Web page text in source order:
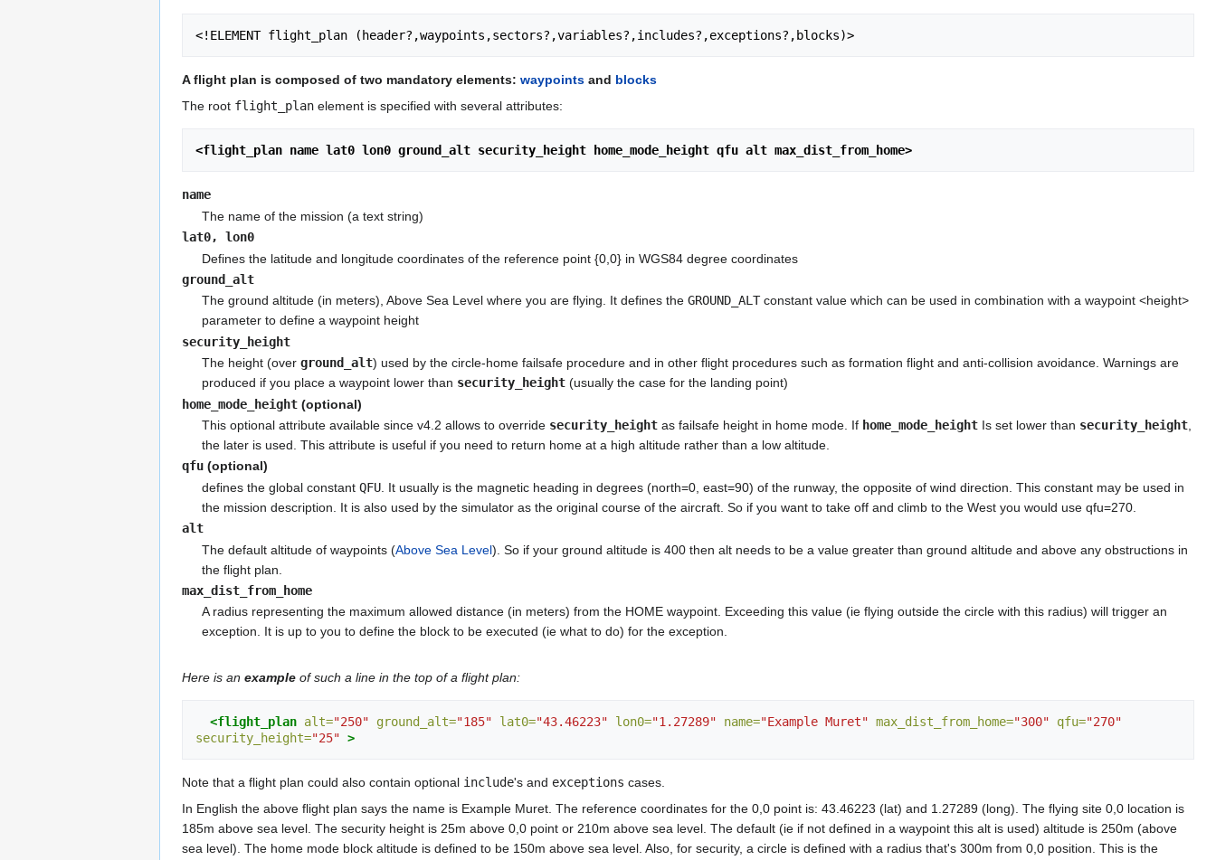
<!ELEMENT flight_plan (header?,waypoints,sectors?,variables?,includes?,exceptions?,blocks)>
A flight plan is composed of two mandatory elements: waypoints and blocks
The root flight_plan element is specified with several attributes:
<flight_plan name lat0 lon0 ground_alt security_height home_mode_height qfu alt max_dist_from_home>
name
The name of the mission (a text string)
lat0, lon0
Defines the latitude and longitude coordinates of the reference point {0,0} in WGS84 degree coordinates
ground_alt
The ground altitude (in meters), Above Sea Level where you are flying. It defines theGROUND_ALTconstant value which can be used in combination with a waypoint <height>
parameter to define a waypoint height
security_height
The height (overground_alt) used by the circle-home failsafe procedure and in other flight procedures such as formation flight and anti-collision avoidance. Warnings are
produced if you place a waypoint lower than security_height (usually the case for the landing point)
home_mode_height (optional)
This optional attribute available since v4.2 allows to override security_height as failsafe height in home mode. If home_mode_height Is set lower than security_height
the later is used. This attribute is useful if you need to return home at a high altitude rather than a low altitude.
qfu (optional)
defines the global constantQFU . It usually is the magnetic heading in degrees (north=0, east=90) of the runway, the opposite of wind direction. This constant may be used in
the mission description. It is also used by the simulator as the original course of the aircraft. So if you want to take off and climb to the West you would use qfu=270.
alt
The default altitude of waypoints (Above Sea Level). So if your ground altitude is 400 then alt needs to be a value greater than ground altitude and above any obstructions in
the flight plan.
max_dist_from_home
A radius representing the maximum allowed distance (in meters) from the HOME waypoint. Exceeding this value (ie flying outside the circle with this radius) will trigger an
exception. It is up to you to define the block to be executed (ie what to do) for the exception.
Here is an example of such a line in the top of a flight plan:
<flight_plan alt="250" ground_alt="185" lat0="43.46223" lon0="1.27289" name="Example Muret" max_dist_from_home="300" qfu="270"
security_height="25" >
Note that a flight plan could also contain optional include's and exceptions cases.
In English the above flight plan says the name is Example Muret. The reference coordinates for the 0,0 point is: 43.46223 (lat) and 1.27289 (long). The flying site 0,0 location is
185m above sea level. The security height is 25m above 0,0 point or 210m above sea level. The default (ie if not defined in a waypoint this alt is used) altitude is 250m (above
sea level). The home mode block altitude is defined to be 150m above sea level. Also, for security, a circle is defined with a radius that's 300m from 0,0 position. This is the